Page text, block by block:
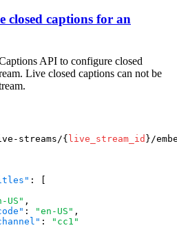
closed captions for an
API to configure closed
Live closed captions can not be
streams/{ live_stream_id }/
: [
US" ,
: "en-US" ,
:
"cc1"